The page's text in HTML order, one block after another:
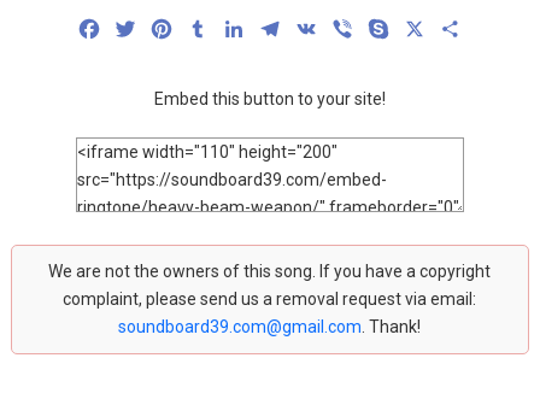
FacebookTwitterPinterestTumblrLinkedInTelegram
VK Viber Skype
Embed this button to your site!
We are not the owners of this song. If you have a copyright
complaint, please send us a removal request via email:
soundboard39.com@gmail.com . Thank!